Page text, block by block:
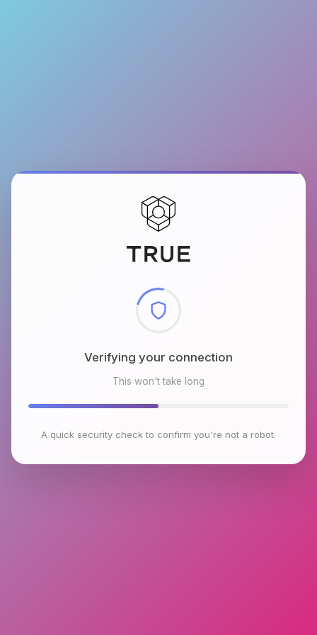
Checking browser environment
This won't take long
A quick security check to confirm you're not a robot.